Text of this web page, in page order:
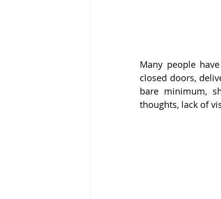
Many people
closed doors,
bare minimum,
thoughts, lack of